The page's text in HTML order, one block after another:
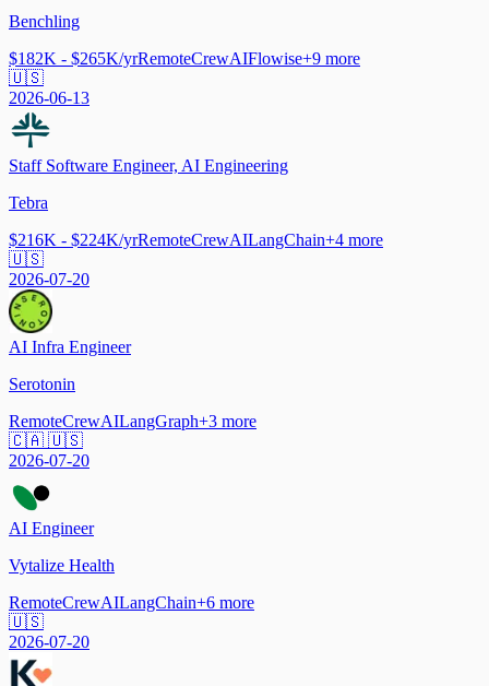
Benchling
$182K - $265K/yrRemoteCrewAIFlowise+9 more
🇺🇸
2026-06-13
Staff Software Engineer, AI Engineering
Tebra
$216K - $224K/yrRemoteCrewAILangChain+4 more
🇺🇸
2026-07-20
AI Infra Engineer
Serotonin
RemoteCrewAILangGraph+3 more
🇨🇦 🇺🇸
2026-07-20
AI Engineer
Vytalize Health
RemoteCrewAILangChain+6 more
🇺🇸
2026-07-20